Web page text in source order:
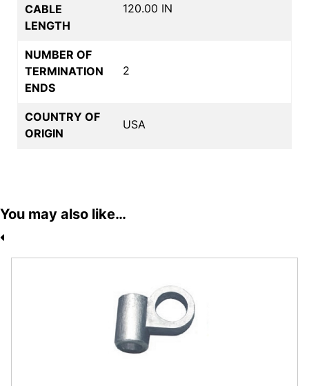
CABLE
LENGTH
120.00 IN
NUMBER OF
TERMINATION
ENDS
2
COUNTRY OF
ORIGIN
USA
You may also like…